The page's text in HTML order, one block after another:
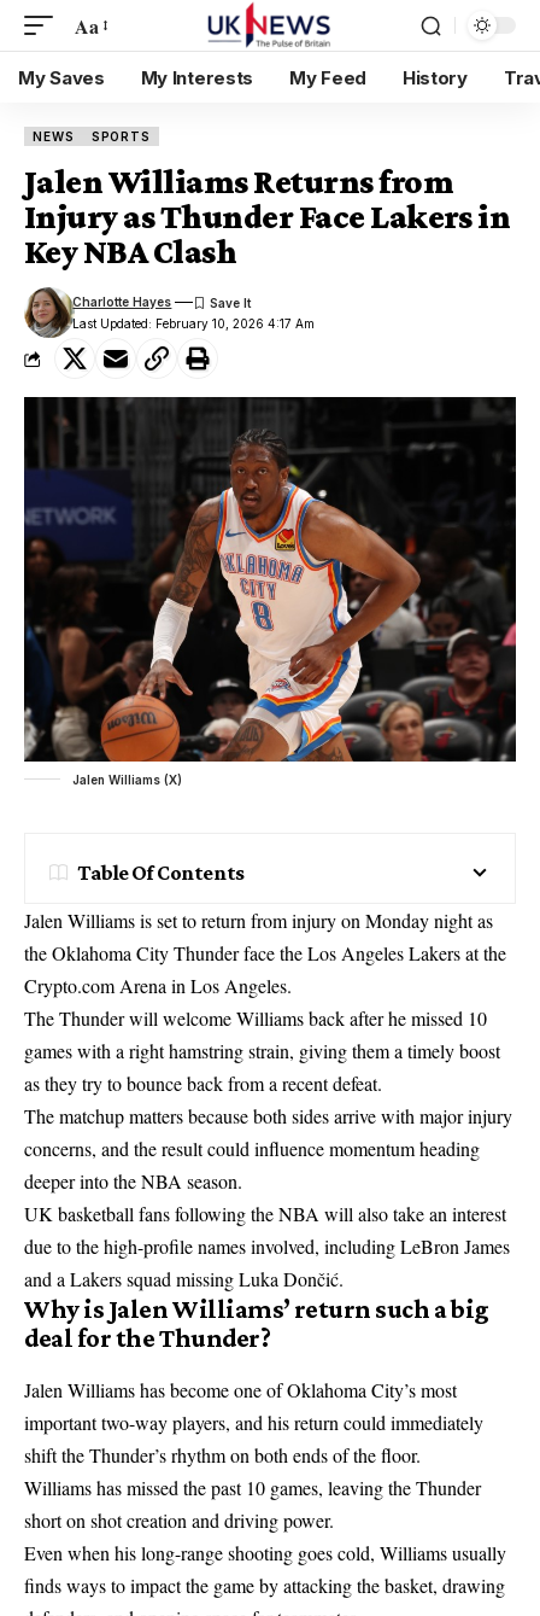
Aa
My Saves My Interests My Feed History
NEWS SPORTS
Jalen Williams Returns from
Injury as Thunder Face Lakers in
Key NBA Clash
Last Updated: February 10, 2026 4:17 Am
Charlotte Hayes
Jalen Williams (X)
Table Of Contents
Jalen Williams is set to return from injury on Monday night as
the Oklahoma City Thunder face the Los Angeles Lakers at the
Crypto.com Arena in Los Angeles.
The Thunder will welcome Williams back after he missed 10
games with a right hamstring strain, giving them a timely boost
as they try to bounce back from a recent defeat.
The matchup matters because both sides arrive with major injury
concerns, and the result could influence momentum heading
deeper into the NBA season.
UK basketball fans following the NBA will also take an interest
due to the high-profile names involved, including LeBron James
and a Lakers squad missing Luka Dončić.
Why is Jalen Williams’ return such a big
deal for the Thunder?
Jalen Williams has become one of Oklahoma City’s most
important two-way players, and his return could immediately
shift the Thunder’s rhythm on both ends of the floor.
Williams has missed the past 10 games, leaving the Thunder
short on shot creation and driving power.
Even when his long-range shooting goes cold, Williams usually
finds ways to impact the game by attacking the basket, drawing